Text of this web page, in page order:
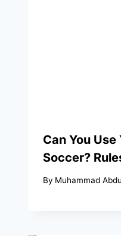
Can You
Soccer?
By Muhammad